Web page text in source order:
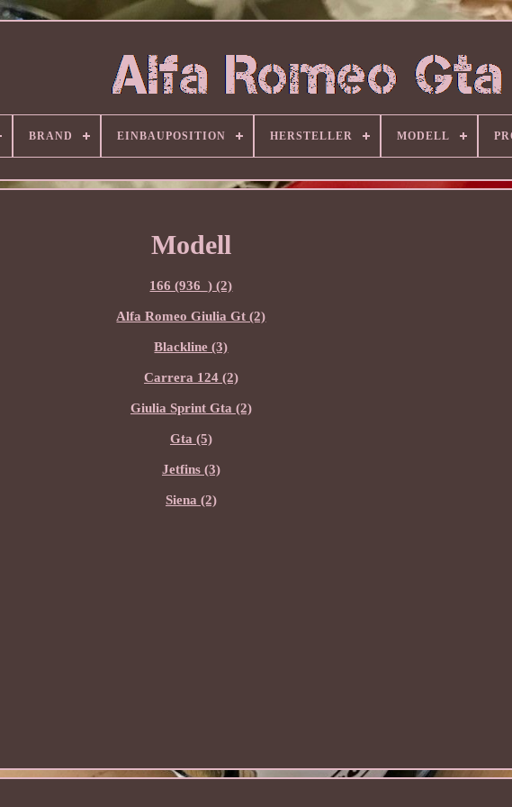
BRAND EINBAUPOSITION HERSTELLER MODELL
Modell
166 (936_) (2)
Alfa Romeo Giulia Gt (2)
Blackline (3)
Carrera 124 (2)
Giulia Sprint Gta (2)
Gta (5)
Jetfins (3)
Siena (2)